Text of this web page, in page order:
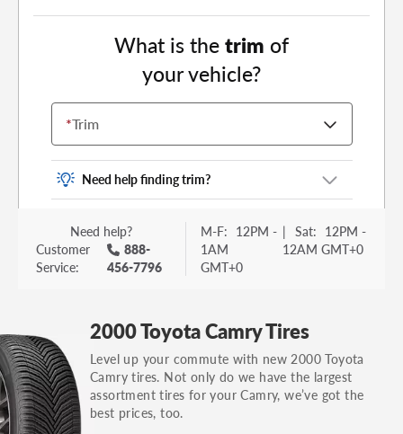
What is thetrim of
your vehicle?
*Trim
Need help finding trim?
Vehicle trim is the options package for your
vehicle. It is often found as a sticker or lettering
on your trunk or tailgate. Some examples you
others.
You can also find the trim using the vehicle
identification number (VIN). The VIN sticker is
often on the driver's side door jamb.
Need help?
Customer
Service:
888-
456-7796
M-F: 12PM -
1AM
GMT+0
| Sat: 12PM -
12AM GMT+0
2000 Toyota Camry Tires
Level up your commute with new 2000 Toyota
Camry tires. Not only do we have the largest
assortment tires for your Camry, we’ve got the
best prices, too.